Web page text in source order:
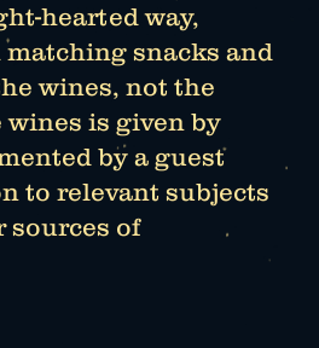
hearted way,
snacks and
wines, not the
is given by
by a guest
to relevant subjects
sources of